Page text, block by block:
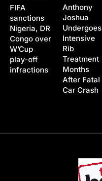
FIFA
sanctions
Nigeria, DR
Congo over
W’Cup
play-off
infractions
Anthony
Joshua
Undergoes
Intensive
Rib
Treatment
Months
After Fatal
Car Crash